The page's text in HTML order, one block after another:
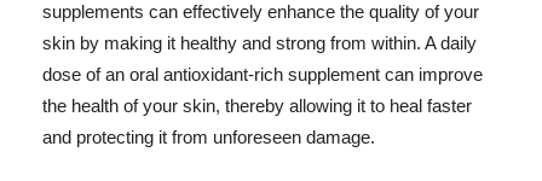
supplements can effectively enhance the quality of your
skin by making it healthy and strong from within. A daily
dose of an oral antioxidant-rich supplement can improve
the health of your skin, thereby allowing it to heal faster
and protecting it from unforeseen damage.